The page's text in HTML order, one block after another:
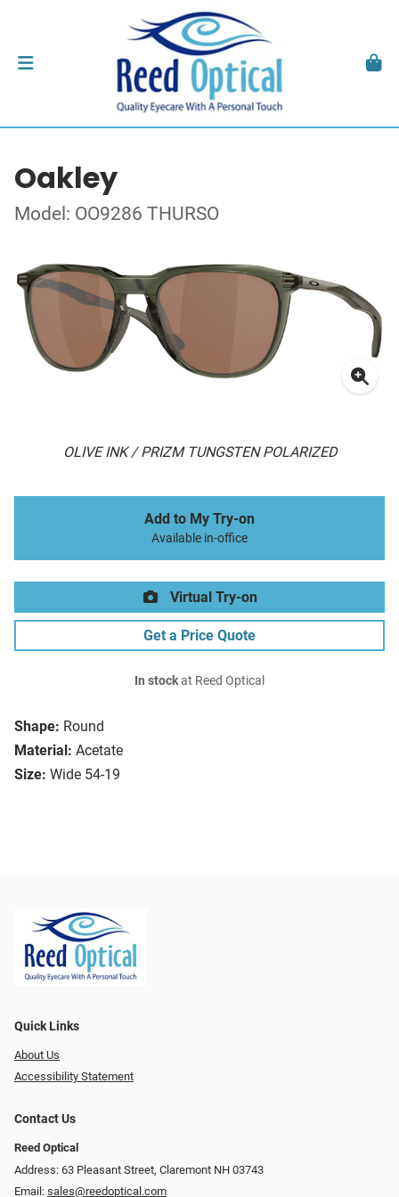
Oakley
Model: OO9286 THURSO
OLIVE INK / PRIZM TUNGSTEN POLARIZED
Shape: Round
Material: Acetate
Size: Wide 54-19
Add to My Try-on
Available in-office
Virtual Try-on
Get a Price Quote
In stockat Reed Optical
Quick Links
About Us
Accessibility Statement
Contact Us
Reed Optical
Address: 63 Pleasant Street, Claremont NH 03743
Email: sales@reedoptical.com